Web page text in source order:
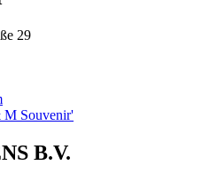
29
M Souvenir'
B.V.